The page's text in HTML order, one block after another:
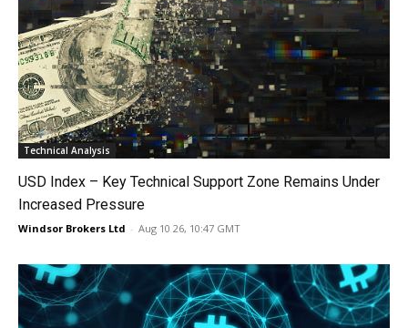
Technical Analysis
USD Index – Key Technical Support Zone Remains Under
Increased Pressure
Windsor Brokers Ltd - Aug 10 26, 10:47 GMT